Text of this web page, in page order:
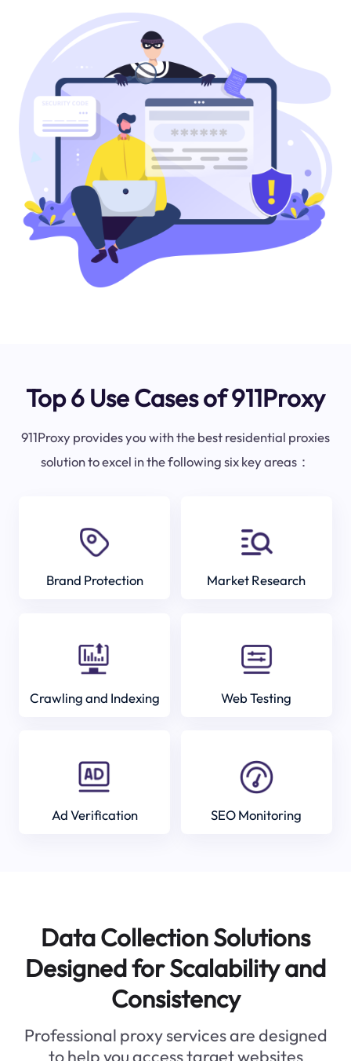
Top 6 Use Cases of 911Proxy
911Proxy provides you with the best residential proxies
solution to excel in the following six key areas：
Brand Protection Market Research
Crawling and Indexing Web Testing
Ad Verification SEO Monitoring
Data Collection Solutions
Designed for Scalability and
Consistency
Professional proxy services are designed